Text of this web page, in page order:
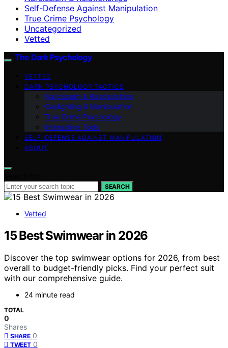
Self-Defense Against Manipulation
True Crime Psychology
Uncategorized
Vetted
The Dark Psychology
VETTED
DARK PSYCHOLOGY TACTICS
Narcissism & Relationships
Gaslighting & Manipulation
True Crime Psychology
Interactive Tools
SELF-DEFENSE AGAINST MANIPULATION
ABOUT
SEARCH
Vetted
15 Best Swimwear in 2026
Discover the top swimwear options for 2026, from best
overall to budget-friendly picks. Find your perfect suit
with our comprehensive guide.
24 minute read
TOTAL
0
Shares
SHARE 0
TWEET 0